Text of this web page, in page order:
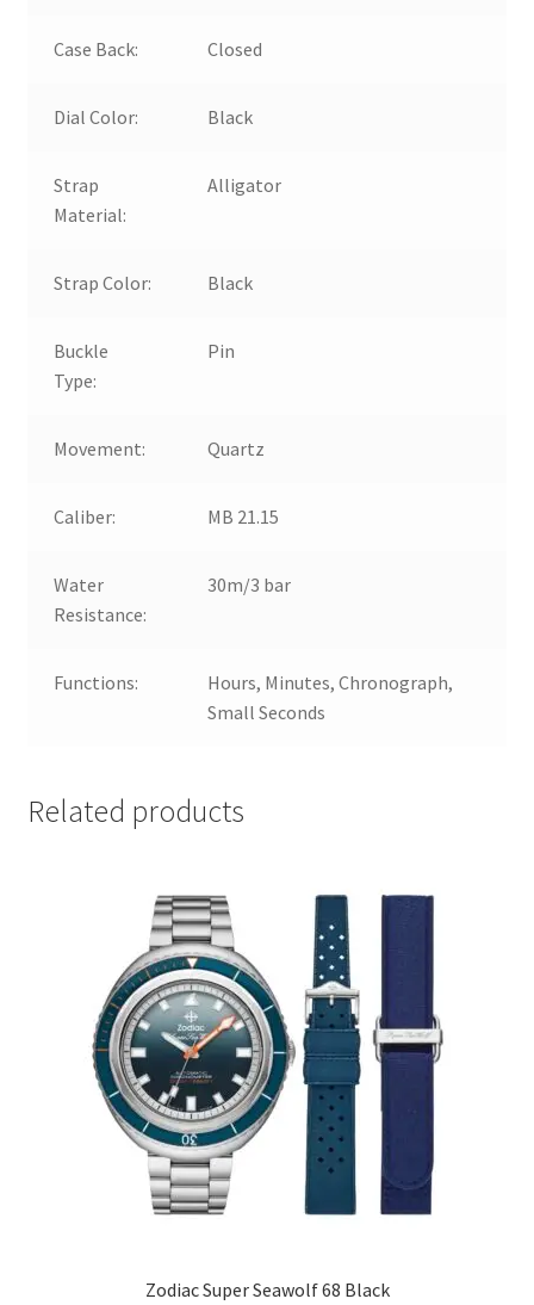
Case Back: Closed
Dial Color: Black
Strap
Material:
Alligator
Strap Color: Black
Buckle
Type:
Pin
Movement: Quartz
Caliber: MB 21.15
Water
Resistance:
30m/3 bar
Functions:
Hours, Minutes, Chronograph,
Small Seconds
Related products
Zodiac Super Seawolf 68 Black